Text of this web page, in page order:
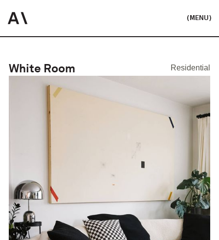
(MENU)
White Room Residential